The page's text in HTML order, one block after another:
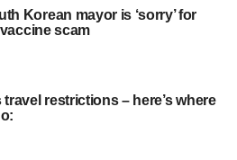
Korean mayor is ‘sorry’ for
scam
travel restrictions – here’s where